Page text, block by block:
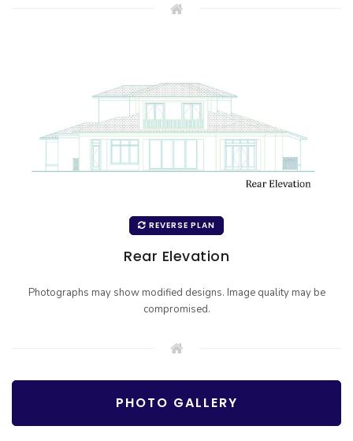
REVERSE PLAN
Rear Elevation
Photographs may show modified designs. Image quality may be
compromised.
PHOTO GALLERY